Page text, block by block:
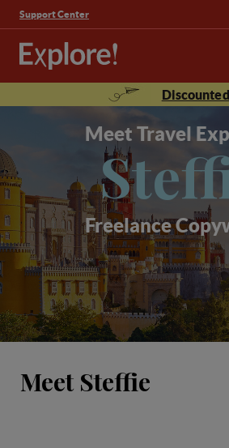
Support Center
Meet Travel
Freelance
Meet Steffie